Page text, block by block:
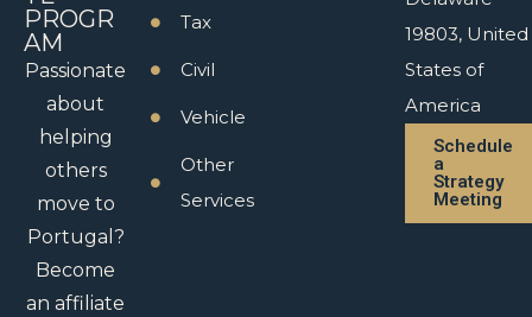
PROGR
AM
Passionate
about
helping
others
move to
Portugal?
Become
an affiliate
Tax
Civil
Vehicle
Other
Services
19803, United
States of
America
Schedule
a
Strategy
Meeting